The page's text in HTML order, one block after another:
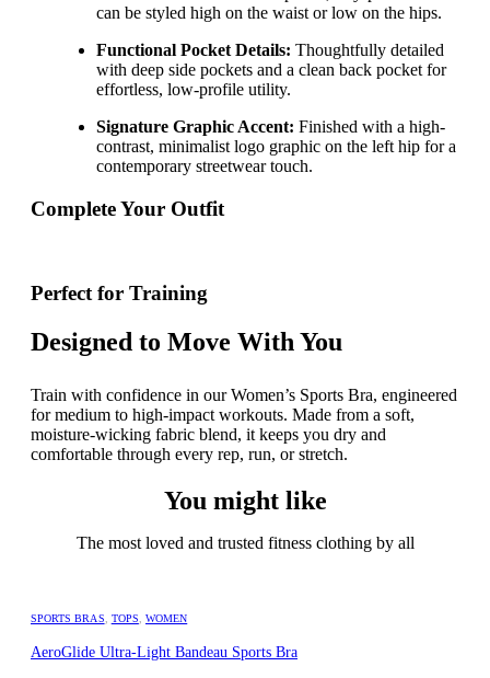
can be styled high on the waist or low on the hips.
Functional Pocket Details: Thoughtfully detailed
with deep side pockets and a clean back pocket for
effortless, low-profile utility.
Signature Graphic Accent: Finished with a high-
contrast, minimalist logo graphic on the left hip for a
contemporary streetwear touch.
Complete Your Outfit
Perfect for Training
Designed to Move With You
Train with confidence in our Women’s Sports Bra, engineered
for medium to high-impact workouts. Made from a soft,
moisture-wicking fabric blend, it keeps you dry and
comfortable through every rep, run, or stretch.
You might like
The most loved and trusted fitness clothing by all
SPORTS BRAS TOPS WOMEN
AeroGlide Ultra-Light Bandeau Sports Bra